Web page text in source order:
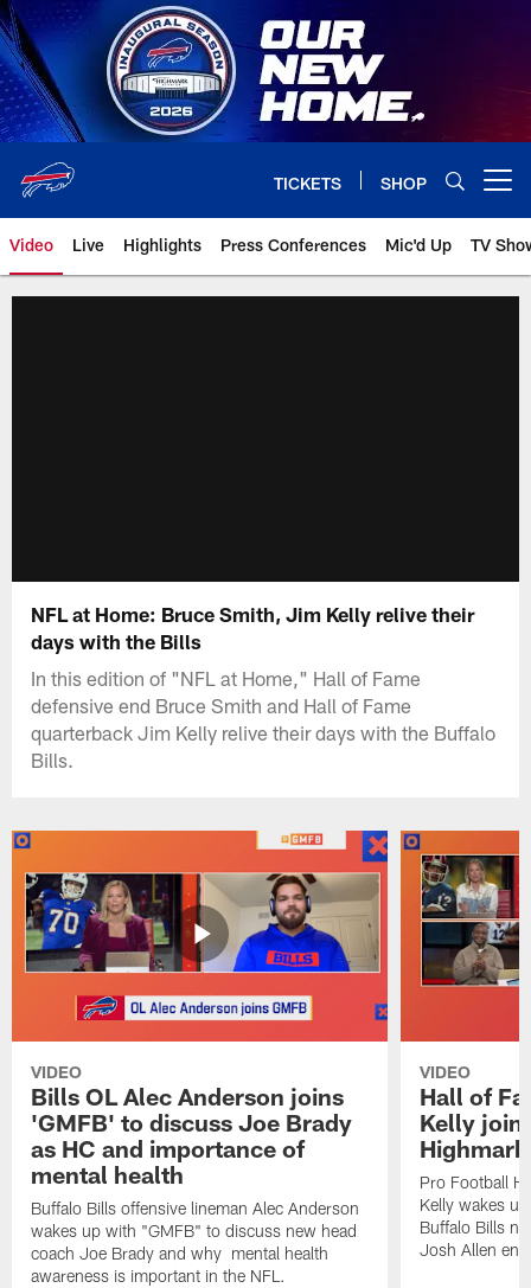
Skip
to
main
content
TICKETS SHOP
Video Live Highlights Press Conferences Mic'd Up TV
NFL at Home: Bruce Smith, Jim Kelly relive their
days with the Bills
In this edition of "NFL at Home," Hall of Fame
defensive end Bruce Smith and Hall of Fame
quarterback Jim Kelly relive their days with the Buffalo
Bills.
VIDEO
Bills OL Alec Anderson joins
'GMFB' to discuss Joe Brady
as HC and importance of
mental health
Buffalo Bills offensive lineman Alec Anderson
wakes up with "GMFB" to discuss new head
coach Joe Brady and why mental health
awareness is important in the NFL.
VIDEO
Hall of
Kelly
Pro Football
Kelly wakes
Buffalo Bills
Josh Allen